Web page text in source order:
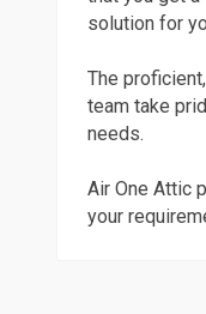
solution for
The
team take
needs.
Air One Attic
your